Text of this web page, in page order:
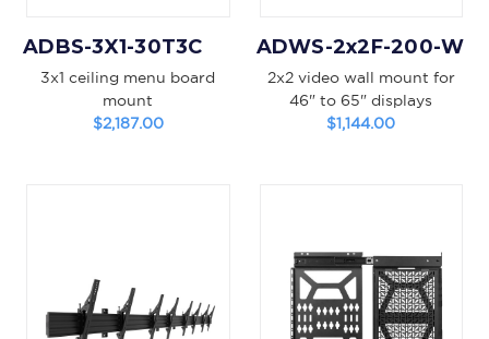
ADBS-3X1-30T3C
3x1 ceiling menu board
mount
$2,187.00
ADWS-2x2F-200-W
2x2 video wall mount for
46" to 65" displays
$1,144.00